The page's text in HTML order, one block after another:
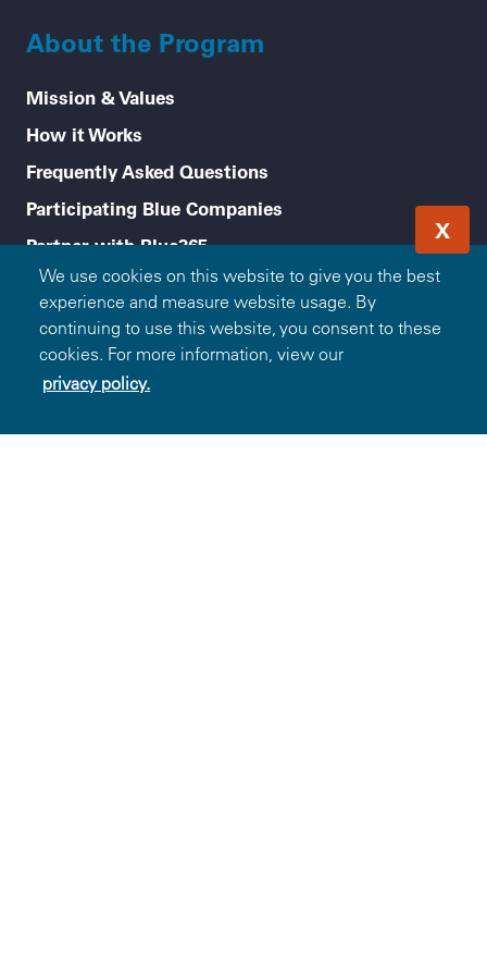
We use cookies on this website to give you the best
experience and measure website usage. By
continuing to use this website, you consent to these
cookies. For more information, view our
privacy policy.
X
About the Program
Mission & Values
How it Works
Frequently Asked Questions
Participating Blue Companies
Partner with Blue365
For Employers
Healthy Tips
Accessibility